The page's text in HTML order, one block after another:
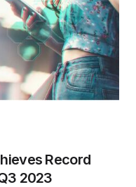
Record
2023